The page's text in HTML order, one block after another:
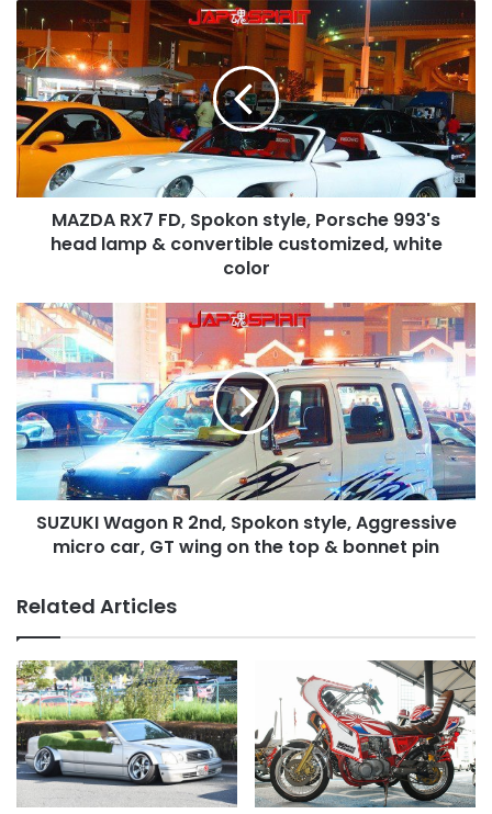
MAZDA
RX7
FD,
Spokon
style,
Porsche
993's
head
lamp
convertible
color
MAZDA RX7 FD, Spokon style, Porsche 993's
head lamp & convertible customized, white
color
SUZUKI
Wagon
R
2nd,
Spokon
style,
Aggressive
micro
car,
top
&
bonnet
pin
SUZUKI Wagon R 2nd, Spokon style, Aggressive
micro car, GT wing on the top & bonnet pin
Related Articles